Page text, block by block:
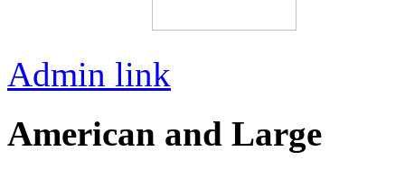
Admin link
American and Large